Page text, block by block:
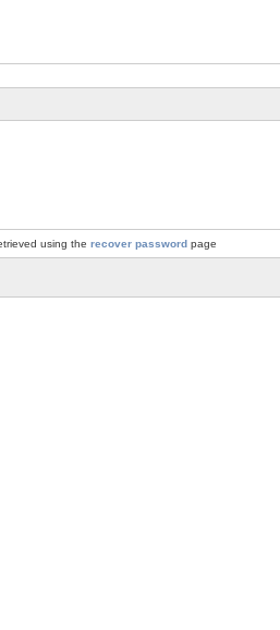
using the recover password page